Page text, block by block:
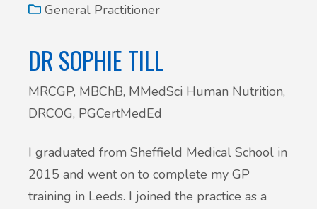
General Practitioner
DR SOPHIE TILL
MRCGP, MBChB, MMedSci Human Nutrition,
DRCOG, PGCertMedEd
I graduated from Sheffield Medical School in
2015 and went on to complete my GP
training in Leeds. I joined the practice as a